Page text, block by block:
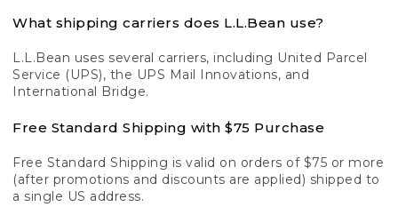
What shipping carriers does L.L.Bean use?
L.L.Bean uses several carriers, including United Parcel
Service (UPS), the UPS Mail Innovations, and
International Bridge.
Free Standard Shipping with $75 Purchase
Free Standard Shipping is valid on orders of $75 or more
(after promotions and discounts are applied) shipped to
a single US address.